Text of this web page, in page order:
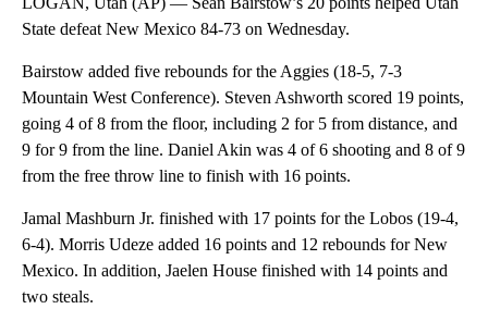
State defeat New Mexico 84-73 on Wednesday.
Bairstow added five rebounds for the Aggies (18-5, 7-3
Mountain West Conference). Steven Ashworth scored 19 points,
going 4 of 8 from the floor, including 2 for 5 from distance, and
9 for 9 from the line. Daniel Akin was 4 of 6 shooting and 8 of 9
from the free throw line to finish with 16 points.
Jamal Mashburn Jr. finished with 17 points for the Lobos (19-4,
6-4). Morris Udeze added 16 points and 12 rebounds for New
Mexico. In addition, Jaelen House finished with 14 points and
two steals.